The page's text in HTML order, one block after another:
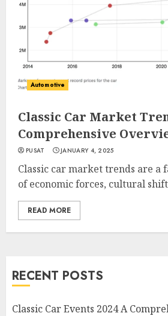
Automotive
Classic Car Market
Comprehensive
PUSAT JANUARY 4, 2025
Classic car market trends are a
of economic forces, cultural
READ MORE
RECENT POSTS
Classic Car Events 2024 A